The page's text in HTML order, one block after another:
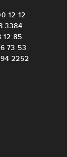
12 12
3384
12 85
73 53
2252